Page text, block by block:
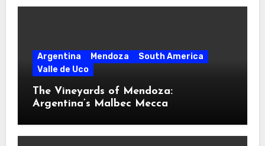
Argentina Mendoza
South America
Valle de Uco
The Vineyards of Mendoza:
Argentina’s Malbec Mecca